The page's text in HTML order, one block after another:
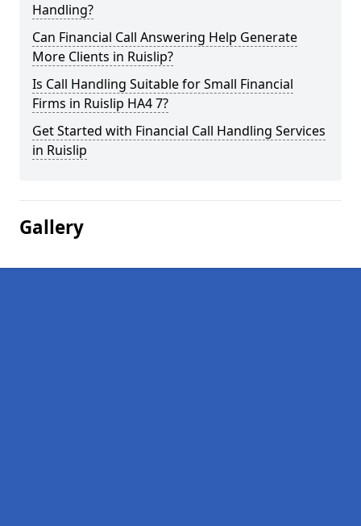
Handling?
Can Financial Call Answering Help Generate
More Clients in Ruislip?
Is Call Handling Suitable for Small Financial
Firms in Ruislip HA4 7?
Get Started with Financial Call Handling Services
in Ruislip
Gallery